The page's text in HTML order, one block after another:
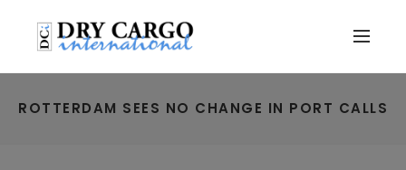
ROTTERDAM SEES NO CHANGE IN PORT CALLS